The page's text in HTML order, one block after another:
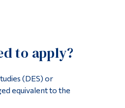
to apply?
(DES) or
equivalent to the